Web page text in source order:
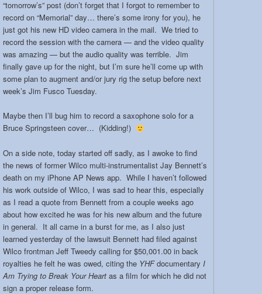
“tomorrow’s” post (don’t forget that I forgot to remember to
record on “Memorial” day… there’s some irony for you), he
just got his new HD video camera in the mail. We tried to
record the session with the camera — and the video quality
was amazing — but the audio quality was terrible. Jim
finally gave up for the night, but I’m sure he’ll come up with
some plan to augment and/or jury rig the setup before next
week’s Jim Fusco Tuesday.
Maybe then I’ll bug him to record a saxophone solo for a
Bruce Springsteen cover… (Kidding!)
On a side note, today started off sadly, as I awoke to find
the news of former Wilco multi-instrumentalist Jay Bennett’s
death on my iPhone AP News app. While I haven’t followed
his work outside of Wilco, I was sad to hear this, especially
as I read a quote from Bennett from a couple weeks ago
about how excited he was for his new album and the future
in general. It all came in a burst for me, as I also just
learned yesterday of the lawsuit Bennett had filed against
Wilco frontman Jeff Tweedy calling for $50,001.00 in back
royalties he felt he was owed, citing the YHFdocumentary I
Am Trying to Break Your Heart as a film for which he did not
sign a proper release form.